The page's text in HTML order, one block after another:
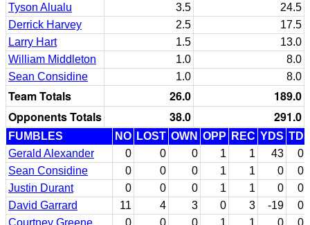
Tyson Alualu
3.5
24.5
Derrick Harvey
2.5
17.5
Larry Hart
1.5
13.0
William Middleton
1.0
8.0
Sean Considine
1.0 8.0
Team Totals 26.0
189.0
Opponents Totals
38.0 291.0
FUMBLES NO LOST OWN OPP REC YDS TD
Gerald Alexander
0 0 0 1 1 43
0
Sean Considine
0 0 0 1 1 0
0
Justin Durant
0 0 0 1 1 0
0
David Garrard
11 4 3 0 3 -19
0
Courtney Greene
0 0 0 1 1 0
0